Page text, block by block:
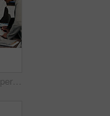
Hands, team and paperwork at office meeting with graphs, review and tech for insight at finance company. Business people, group and documents with charts, admin and feedback at investment agency